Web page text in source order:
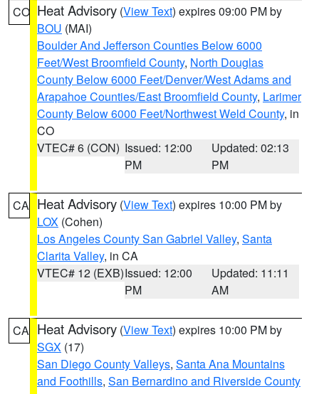
CO Heat Advisory (View Text) expires 09:00 PM by
BOU (MAI)
Boulder And Jefferson Counties Below 6000
Feet/West Broomfield County, North Douglas
County Below 6000 Feet/Denver/West Adams and
Arapahoe Counties/East Broomfield County, Larimer
County Below 6000 Feet/Northwest Weld County, in
CO
VTEC# 6 (CON) Issued: 12:00
PM
Updated: 02:13
PM
CA Heat Advisory (View Text) expires 10:00 PM by
LOX (Cohen)
Los Angeles County San Gabriel Valley, Santa
Clarita Valley, in CA
VTEC# 12 (EXB)Issued: 12:00
PM
Updated: 11:11
AM
CA Heat Advisory (View Text) expires 10:00 PM by
SGX (17)
San Diego County Valleys, Santa Ana Mountains
and Foothills, San Bernardino and Riverside County